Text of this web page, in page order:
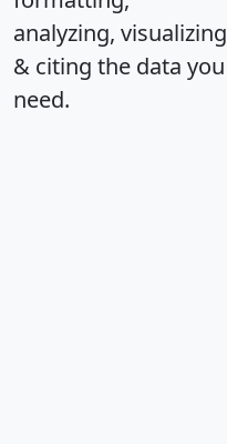
analyzing, visualizing
& citing the data you
need.